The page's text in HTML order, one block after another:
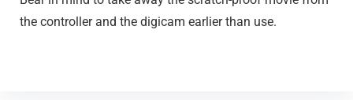
the controller and the digicam earlier than use.